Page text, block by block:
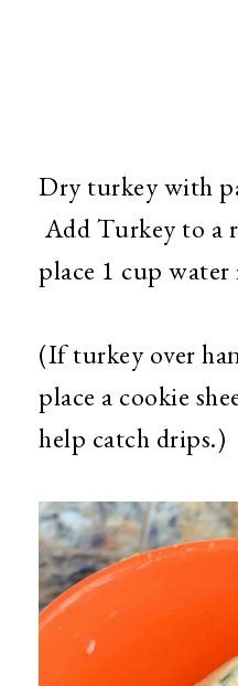
Dry turkey with
Add Turkey to a
place 1 cup
(If turkey over
place a cookie
help catch drips.)